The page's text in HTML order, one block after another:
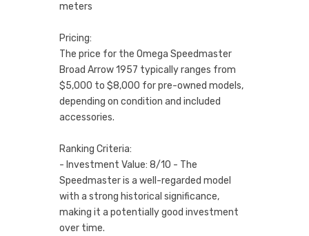
meters
Pricing:
The price for the Omega Speedmaster
Broad Arrow 1957 typically ranges from
$5,000 to $8,000 for pre-owned models,
depending on condition and included
accessories.
Ranking Criteria:
- Investment Value: 8/10 - The
Speedmaster is a well-regarded model
with a strong historical significance,
making it a potentially good investment
over time.